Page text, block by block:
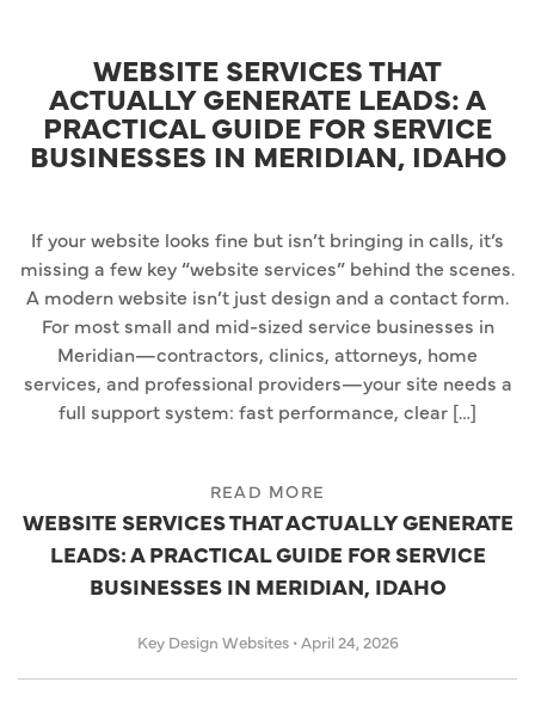
WEBSITE SERVICES THAT
ACTUALLY GENERATE LEADS: A
PRACTICAL GUIDE FOR SERVICE
BUSINESSES IN MERIDIAN, IDAHO
If your website looks fine but isn’t bringing in calls, it’s
missing a few key “website services” behind the scenes.
A modern website isn’t just design and a contact form.
For most small and mid-sized service businesses in
Meridian—contractors, clinics, attorneys, home
services, and professional providers—your site needs a
full support system: fast performance, clear […]
READ MORE
WEBSITE SERVICES THAT ACTUALLY GENERATE
LEADS: A PRACTICAL GUIDE FOR SERVICE
BUSINESSES IN MERIDIAN, IDAHO
Key Design Websites •April 24, 2026